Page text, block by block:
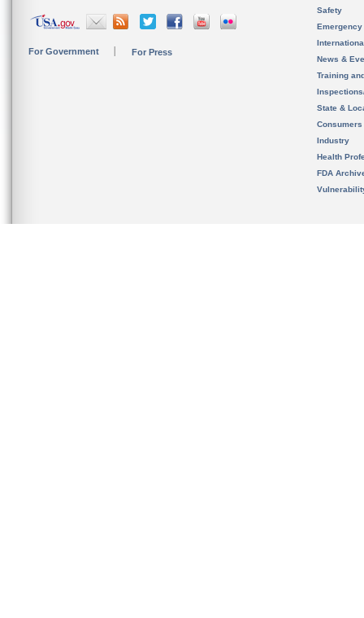
For Government For Press
Safety
News &
Training
State &
Consumers
Industry
Health
FDA